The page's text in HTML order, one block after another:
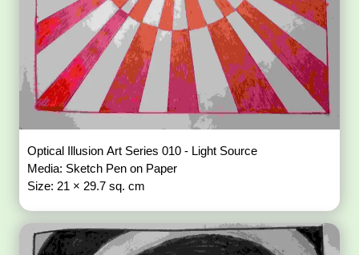
Optical Illusion Art Series 010 - Light Source
Media: Sketch Pen on Paper
Size: 21 × 29.7 sq. cm